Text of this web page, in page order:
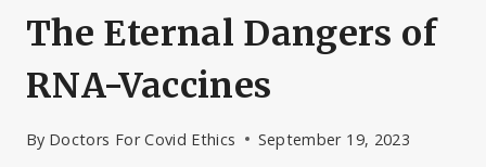
The Eternal Dangers of
RNA-Vaccines
By Doctors For Covid Ethics September 19, 2023